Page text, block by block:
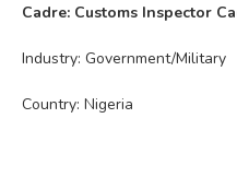
Cadre: Customs Inspector
Industry: Government/Military
Country: Nigeria